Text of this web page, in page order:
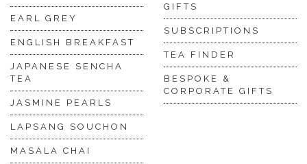
EARL GREY
ENGLISH BREAKFAST
JAPANESE SENCHA
TEA
JASMINE PEARLS
LAPSANG SOUCHON
MASALA CHAI
GIFTS
SUBSCRIPTIONS
TEA FINDER
BESPOKE &
CORPORATE GIFTS